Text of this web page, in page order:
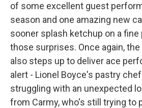
of some excellent guest
season and one amazing new
sooner splash ketchup on a fine
those surprises. Once again,
also steps up to deliver ace
alert - Lionel Boyce's pastry
struggling with an unexpected
from Carmy, who's still trying to